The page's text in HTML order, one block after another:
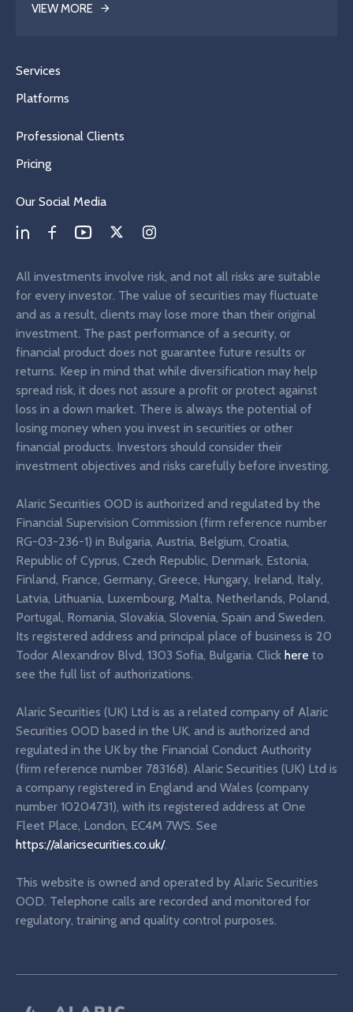
VIEW MORE
Services
Platforms
Professional Clients
Pricing
Our Social Media
All investments involve risk, and not all risks are suitable
for every investor. The value of securities may fluctuate
and as a result, clients may lose more than their original
investment. The past performance of a security, or
financial product does not guarantee future results or
returns. Keep in mind that while diversification may help
spread risk, it does not assure a profit or protect against
loss in a down market. There is always the potential of
losing money when you invest in securities or other
financial products. Investors should consider their
investment objectives and risks carefully before investing.
Alaric Securities OOD is authorized and regulated by the
Financial Supervision Commission (firm reference number
RG-03-236-1) in Bulgaria, Austria, Belgium, Croatia,
Republic of Cyprus, Czech Republic, Denmark, Estonia,
Finland, France, Germany, Greece, Hungary, Ireland, Italy,
Latvia, Lithuania, Luxembourg, Malta, Netherlands, Poland,
Portugal, Romania, Slovakia, Slovenia, Spain and Sweden.
Its registered address and principal place of business is 20
Todor Alexandrov Blvd, 1303 Sofia, Bulgaria. Click here to
see the full list of authorizations.
Alaric Securities (UK) Ltd is as a related company of Alaric
Securities OOD based in the UK, and is authorized and
regulated in the UK by the Financial Conduct Authority
(firm reference number 783168). Alaric Securities (UK) Ltd is
a company registered in England and Wales (company
number 10204731), with its registered address at One
Fleet Place, London, EC4M 7WS. See
https://alaricsecurities.co.uk/.
This website is owned and operated by Alaric Securities
OOD. Telephone calls are recorded and monitored for
regulatory, training and quality control purposes.